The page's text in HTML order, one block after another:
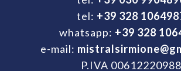
tel: +39 328
whatsapp: +39 328
e-mail:
P.IVA 00612220988